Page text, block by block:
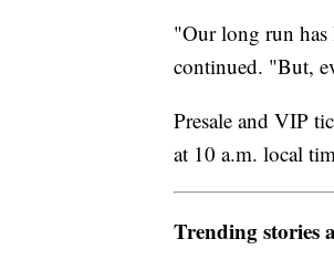
"Our long run has
continued. "But,
Presale and VIP
at 10 a.m. local
Trending stories